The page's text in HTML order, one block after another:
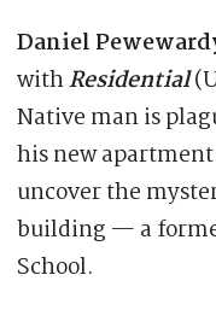
Daniel
withResidential
Native man is
his new
uncover the
building — a
School.